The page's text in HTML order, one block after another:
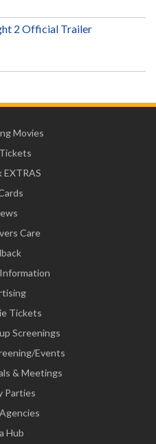
2 Official Trailer
Movies
EXTRAS
Care
Tickets
Screenings
Events
& Meetings
Parties
Hub